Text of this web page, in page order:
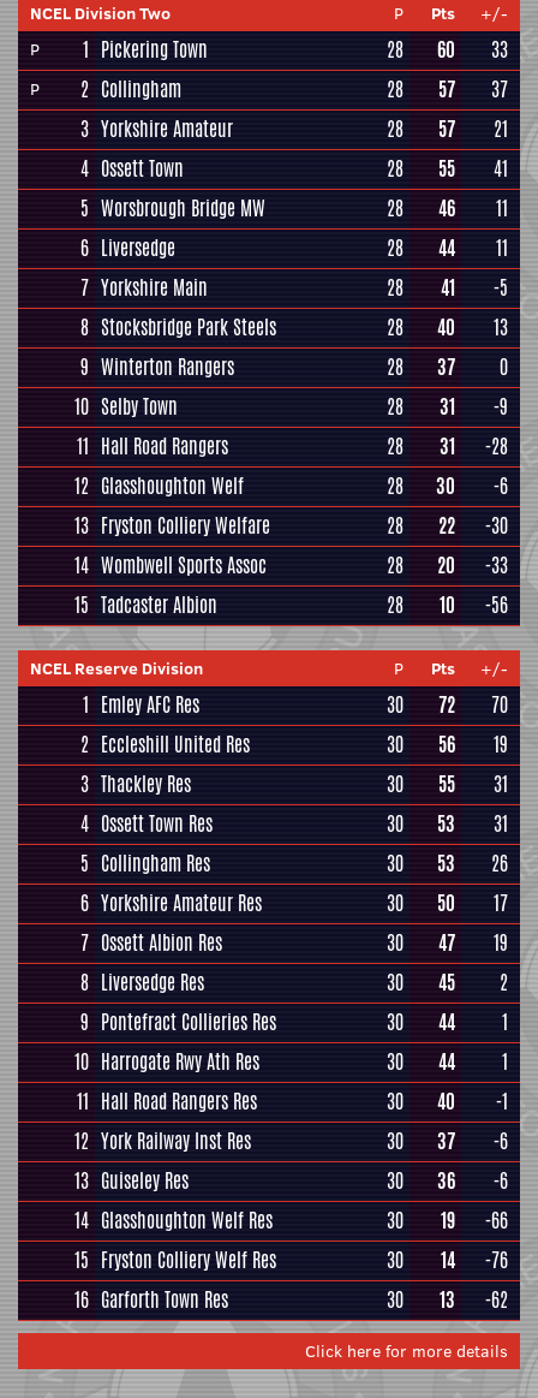
NCEL Division Two P Pts
+/-
P
1 Pickering Town 28 60 33
P 2 Collingham 28 57
37
3 Yorkshire Amateur 28 57
21
4 Ossett Town 28 55
41
5 Worsbrough Bridge MW 28 46
11
6 Liversedge 28 44
11
7 Yorkshire Main 28 41
-5
8 Stocksbridge Park Steels 28 40
13
9 Winterton Rangers 28 37
0
10 Selby Town 28 31
-9
11 Hall Road Rangers 28 31
-28
12 Glasshoughton Welf 28 30
-6
13 Fryston Colliery Welfare 28 22
-30
14 Wombwell Sports Assoc 28 20
-33
15 Tadcaster Albion 28 10 -56
NCEL Reserve Division P Pts +/-
1 Emley AFC Res 30 72
70
2 Eccleshill United Res 30 56
19
3 Thackley Res 30 55
31
4 Ossett Town Res 30 53
31
5 Collingham Res 30 53
26
6 Yorkshire Amateur Res 30 50
17
7 Ossett Albion Res 30 47
19
8 Liversedge Res 30 45
2
9 Pontefract Collieries Res 30 44
1
10 Harrogate Rwy Ath Res 30 44
1
11 Hall Road Rangers Res 30 40
-1
12 York Railway Inst Res 30 37
-6
13 Guiseley Res 30 36
-6
14 Glasshoughton Welf Res 30 19
-66
15 Fryston Colliery Welf Res 30 14
-76
16 Garforth Town Res 30 13 -62
Click here for more details